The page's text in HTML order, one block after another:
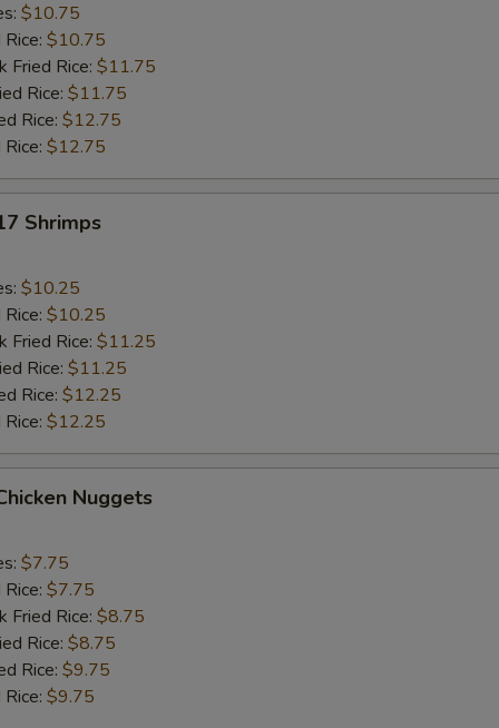
$10.75
$10.75
Fried Rice: $11.75
Rice: $11.75
Rice: $12.75
$12.75
Shrimps
$10.25
$10.25
Fried Rice: $11.25
Rice: $11.25
Rice: $12.25
$12.25
Nuggets
$7.75
$7.75
Fried Rice: $8.75
Rice: $8.75
Rice: $9.75
$9.75